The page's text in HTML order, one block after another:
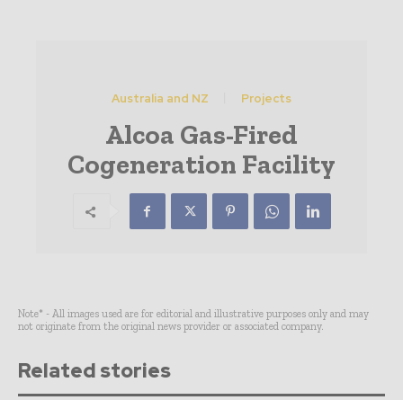
Australia and NZ Projects
Alcoa Gas-Fired
Cogeneration Facility
Note* - All images used are for editorial and illustrative purposes only and may
not originate from the original news provider or associated company.
Related stories